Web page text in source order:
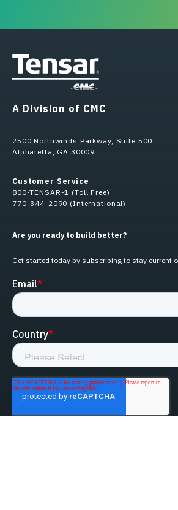
A Division of CMC
2500 Northwinds Parkway, Suite 500
Alpharetta, GA 30009
Customer Service
800-TENSAR-1 (Toll Free)
770-344-2090 (International)
Are you ready to build better?
Get started today by subscribing to stay current